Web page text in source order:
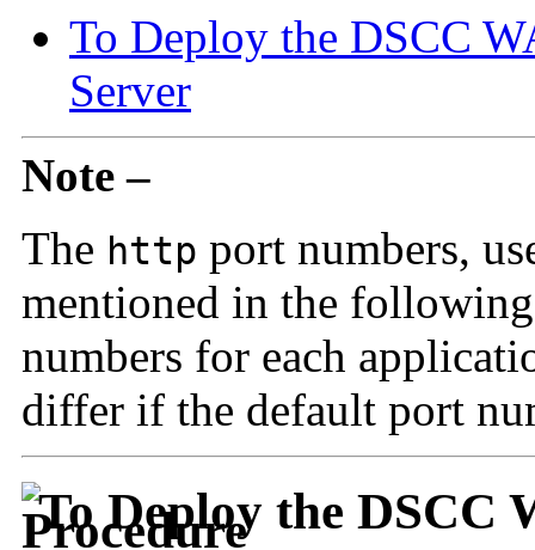
To Deploy the DSCC
Server
Note –
The http port numbers,
mentioned in the
numbers for each
differ if the default port
To Deploy the DSCC